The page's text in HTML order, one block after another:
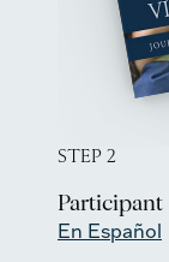
STEP 2
En Español